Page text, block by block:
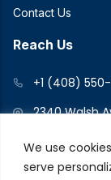
We use
serve
Contact Us
Reach Us
+1 (408)
2340 Walsh
Connect With